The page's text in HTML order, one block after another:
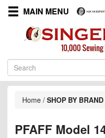
MAIN MENU
Home / SHOP BY BRAND
PFAFF Model